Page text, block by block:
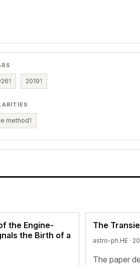
1 20191
method1
the Engine-
the Birth of a
The
astro-ph.HE ·
The paper